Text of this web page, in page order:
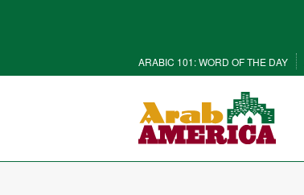
ARABIC 101: WORD OF THE DAY